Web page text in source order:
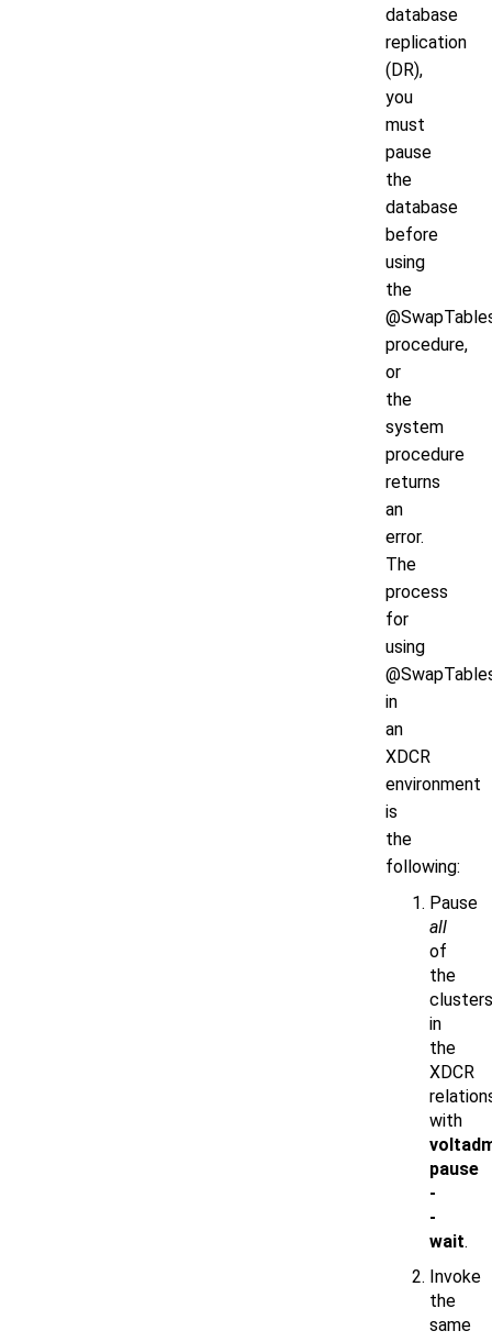
database
replication
(DR),
you
must
pause
the
database
before
using
the
procedure,
or
the
system
procedure
returns
an
error.
The
process
for
using
in
an
XDCR
environment
is
the
following:
Pause
all
of
the
clusters
in
the
XDCR
with
pause
-
-
wait.
Invoke
the
same